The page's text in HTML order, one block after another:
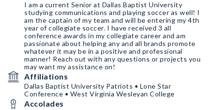
I am a current Senior at Dallas Baptist University
studying communications and playing soccer as well! I
am the captain of my team and will be entering my 4th
year of collegiate soccer. I have received 3 all
conference awards in my collegiate career and am
passionate about helping any and all brands promote
whatever it may be in a positive and professional
manner! Reach out with any questions or projects you
may want my assistance on!
Affiliations
Dallas Baptist University Patriots • Lone Star
Conference • West Virginia Wesleyan College
Accolades